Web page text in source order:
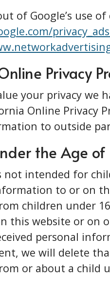
of Google’s use
Privacy
your privacy we
Online Privacy
to outside
the Age of
not intended for
to or on
children under
this website or on
personal
we will delete
or about a child